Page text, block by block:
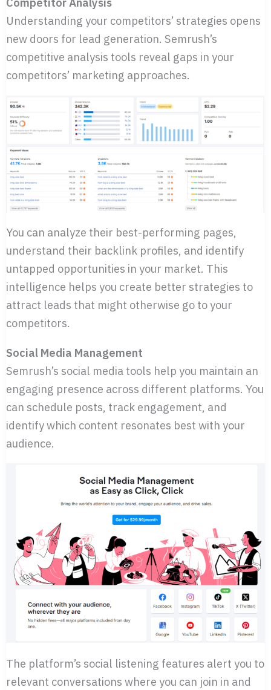
Understanding your competitors’ strategies opens
new doors for lead generation. Semrush’s
competitive analysis tools reveal gaps in your
competitors’ marketing approaches.
You can analyze their best-performing pages,
understand their backlink profiles, and identify
untapped opportunities in your market. This
intelligence helps you create better strategies to
attract leads that might otherwise go to your
competitors.
Social Media Management
Semrush’s social media tools help you maintain an
engaging presence across different platforms. You
can schedule posts, track engagement, and
identify which content resonates best with your
audience.
The platform’s social listening features alert you to
relevant conversations where you can join in and